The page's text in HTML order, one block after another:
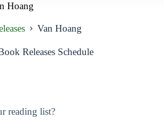
Hoang
Van Hoang
Releases Schedule
reading list?